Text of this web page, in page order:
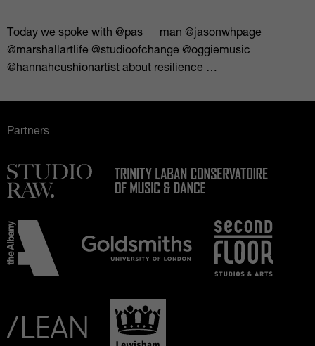
Today we spoke with @pas___man @jasonwhpage
@marshallartlife @studioofchange @oggiemusic
@hannahcushionartist about resilience …
Partners